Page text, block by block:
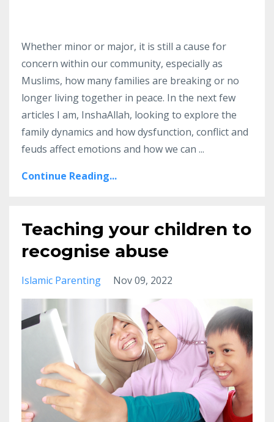
Whether minor or major, it is still a cause for
concern within our community, especially as
Muslims, how many families are breaking or no
longer living together in peace. In the next few
articles I am, InshaAllah, looking to explore the
family dynamics and how dysfunction, conflict and
feuds affect emotions and how we can ...
Continue Reading...
Teaching your children to
recognise abuse
Islamic Parenting Nov 09, 2022